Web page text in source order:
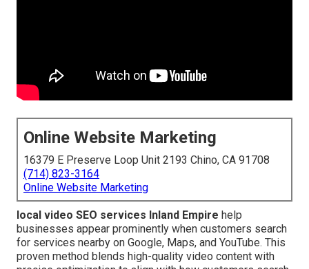
Online Website Marketing
16379 E Preserve Loop Unit 2193 Chino, CA 91708
(714) 823-3164
Online Website Marketing
local video SEO services Inland Empire help
businesses appear prominently when customers search
for services nearby on Google, Maps, and YouTube. This
proven method blends high-quality video content with